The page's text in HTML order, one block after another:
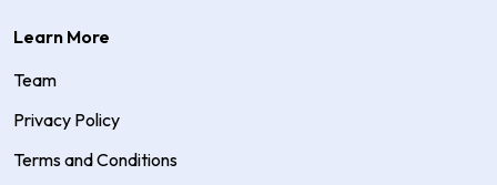
Learn More
Team
Privacy Policy
Terms and Conditions